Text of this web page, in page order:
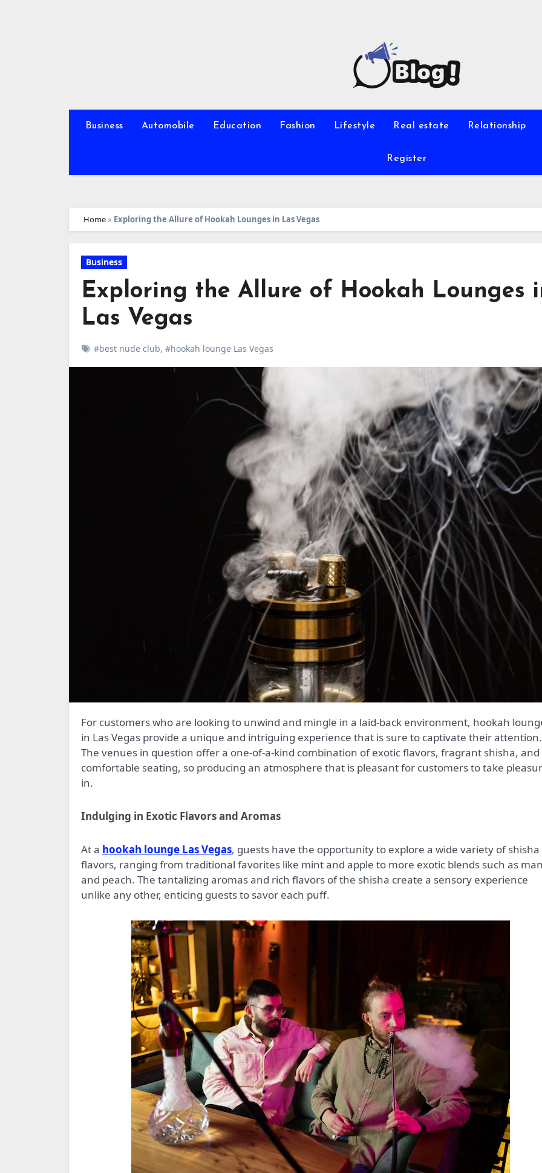
Business Automobile Education Fashion Lifestyle Real estate Relationship
Register
Home» Exploring the Allure of Hookah Lounges in Las Vegas
Business
Exploring the Allure of Hookah Lounges
Las Vegas
#best nude club, #hookah lounge Las Vegas
For customers who are looking to unwind and mingle in a laid-back environment, hookah lounges
in Las Vegas provide a unique and intriguing experience that is sure to captivate their attention.
The venues in question offer a one-of-a-kind combination of exotic flavors, fragrant shisha, and
comfortable seating, so producing an atmosphere that is pleasant for customers to take
in.
Indulging in Exotic Flavors and Aromas
At a hookah lounge Las Vegas, guests have the opportunity to explore a wide variety of shisha
flavors, ranging from traditional favorites like mint and apple to more exotic blends such as
and peach. The tantalizing aromas and rich flavors of the shisha create a sensory experience
unlike any other, enticing guests to savor each puff.